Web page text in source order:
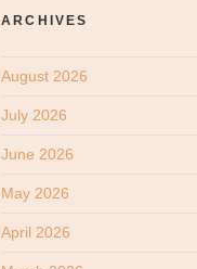
ARCHIVES
August 2026
July 2026
June 2026
May 2026
April 2026